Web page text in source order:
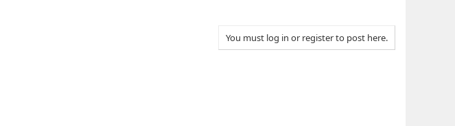
You must log in or register to post here.